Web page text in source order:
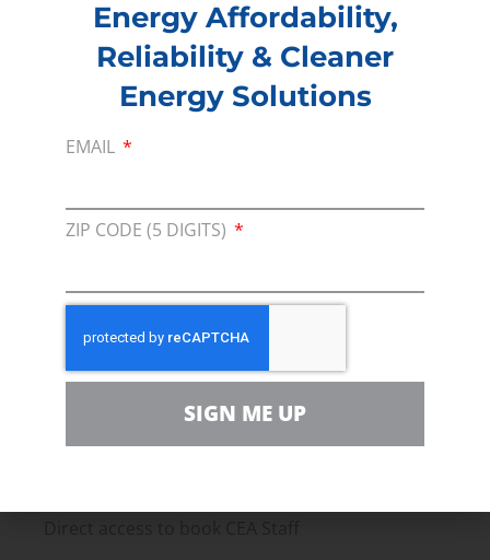
PREVIOUS
Membership
Press
Volunteer
In the community, for a Campaign and with our
Team
For comments, questions and engagement
Energy Affordability,
Reliability & Cleaner
Energy Solutions
EMAIL
ZIP CODE (5 DIGITS)
SIGN ME UP